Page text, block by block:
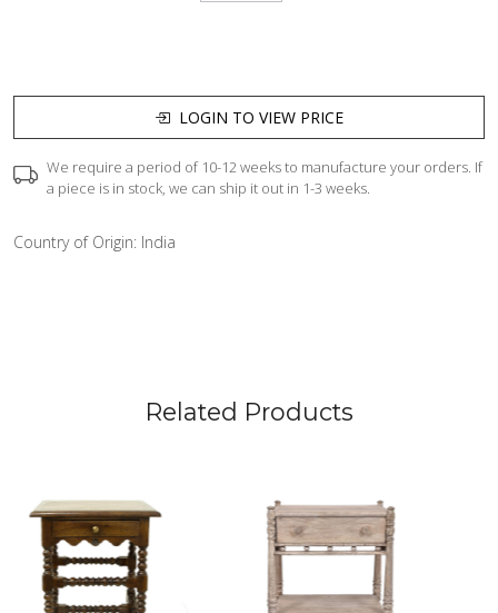
LOGIN TO VIEW PRICE
We require a period of 10-12 weeks to manufacture your orders. If
a piece is in stock, we can ship it out in 1-3 weeks.
Country of Origin: India
Related Products
Loading... Loading...